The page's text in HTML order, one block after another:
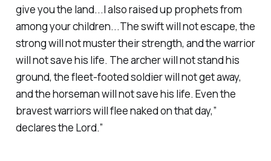
give you the land...I also raised up prophets from
among your children...The swift will not escape, the
strong will not muster their strength, and the warrior
will not save his life. The archer will not stand his
ground, the fleet-footed soldier will not get away,
and the horseman will not save his life. Even the
bravest warriors will flee naked on that day,”
declares the Lord.” ‭‭